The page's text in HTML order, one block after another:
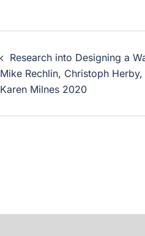
Research into Designing a
Mike Rechlin, Christoph Herby,
Karen Milnes 2020